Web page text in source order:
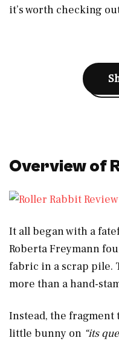
it’s worth checking
Overview of
It all began with a
Roberta Freymann
fabric in a scrap pile.
more than a hand-
Instead, the fragment
little bunny on “its